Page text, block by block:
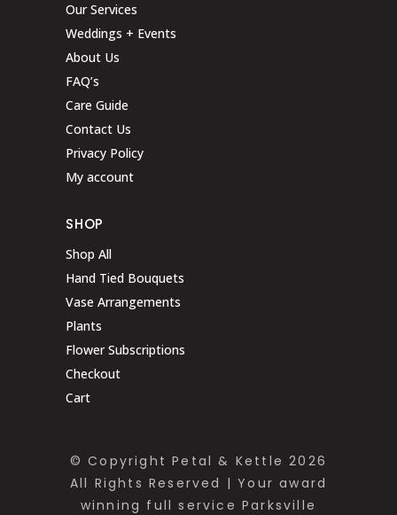
Our Services
Weddings + Events
About Us
FAQ’s
Care Guide
Contact Us
Privacy Policy
My account
SHOP
Shop All
Hand Tied Bouquets
Vase Arrangements
Plants
Flower Subscriptions
Checkout
Cart
© Copyright Petal & Kettle 2026
All Rights Reserved | Your award
winning full service Parksville